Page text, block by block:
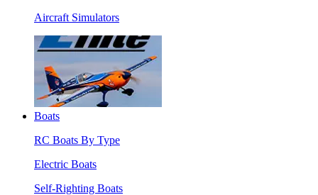
Aircraft Simulators
Boats
RC Boats By Type
Electric Boats
Self-Righting Boats